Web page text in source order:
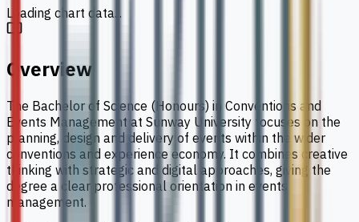
Loading chart data...
Overview
The Bachelor of Science (Honours) in Conventions and
Events Management at Sunway University focuses on the
planning, design and delivery of events within the wider
conventions and experience economy. It combines creative
thinking with strategic and digital approaches, giving the
degree a clear professional orientation in events
management.